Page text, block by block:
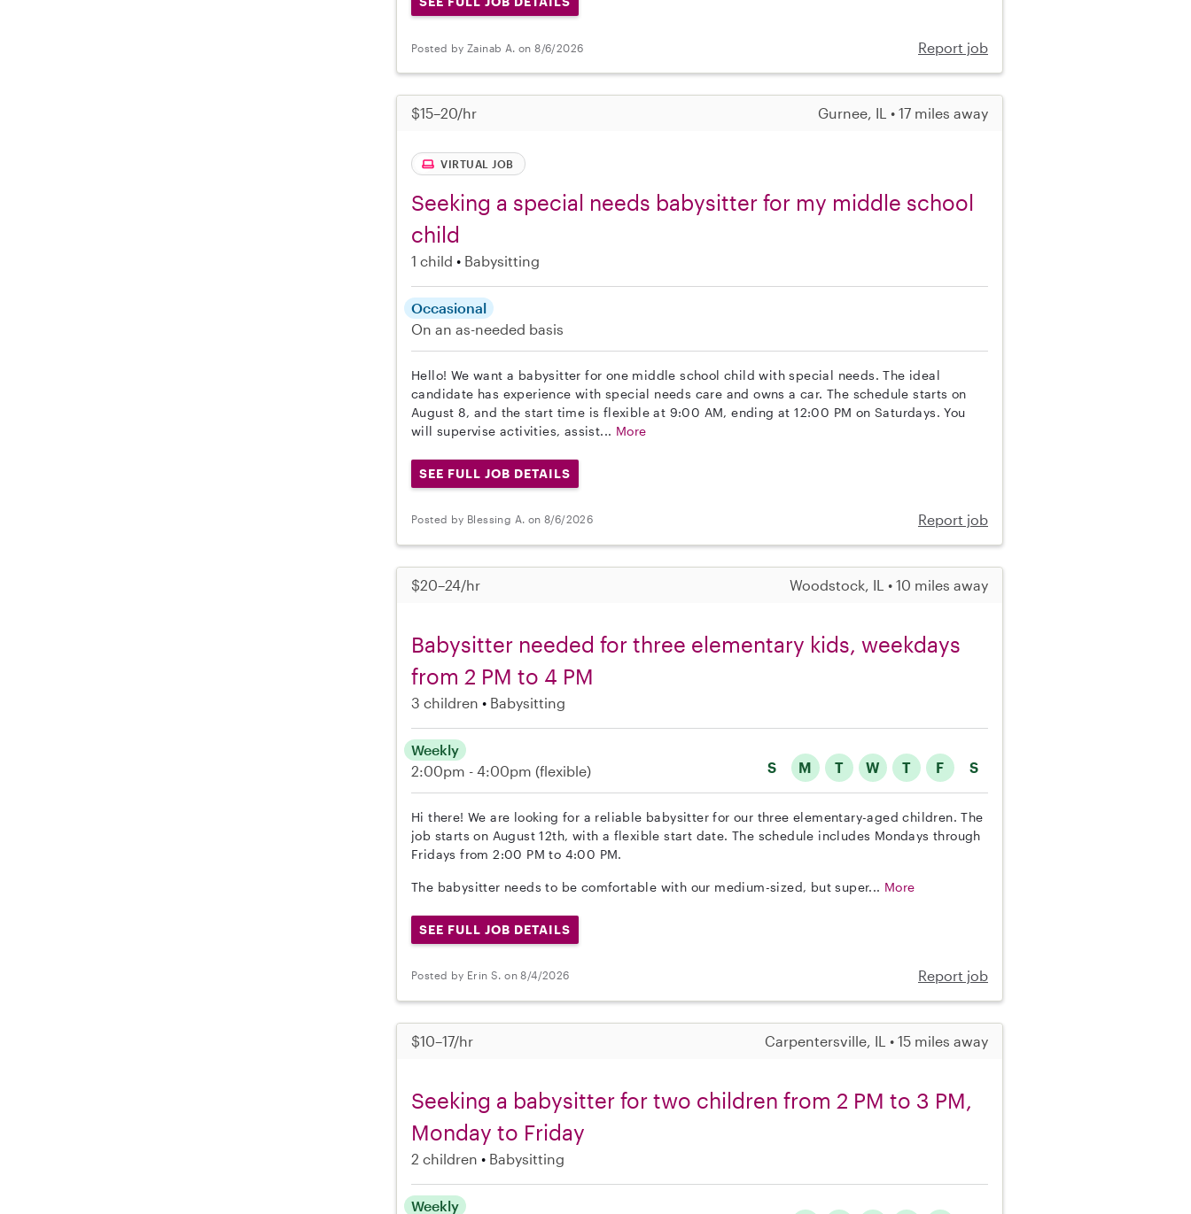
Posted by Zainab A. on 8/6/2026 Report job
$15–20/hr Gurnee, IL • 17 miles away
VIRTUAL JOB
Seeking a special needs babysitter for my middle school
child
1 child Babysitting
Occasional
On an as-needed basis
Hello! We want a babysitter for one middle school child with special needs. The ideal
candidate has experience with special needs care and owns a car. The schedule starts on
August 8, and the start time is flexible at 9:00 AM, ending at 12:00 PM on Saturdays. You
will supervise activities, assist... More
SEE FULL JOB DETAILS
Posted by Blessing A. on 8/6/2026 Report job
$20–24/hr Woodstock, IL • 10 miles away
Babysitter needed for three elementary kids, weekdays
from 2 PM to 4 PM
3 children Babysitting
S M T W T F S
Weekly
2:00pm - 4:00pm (flexible)
Hi there! We are looking for a reliable babysitter for our three elementary-aged children. The
job starts on August 12th, with a flexible start date. The schedule includes Mondays through
Fridays from 2:00 PM to 4:00 PM.
The babysitter needs to be comfortable with our medium-sized, but super... More
SEE FULL JOB DETAILS
Posted by Erin S. on 8/4/2026 Report job
$10–17/hr Carpentersville, IL • 15 miles away
Seeking a babysitter for two children from 2 PM to 3 PM,
Monday to Friday
2 children Babysitting
Weekly